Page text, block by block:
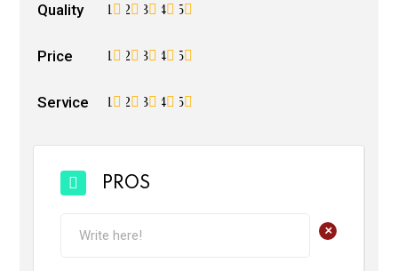
Quality 5
4
3
2
1
Price 5
4
3
2
1
Service 5
4
3
2
1
PROS
+